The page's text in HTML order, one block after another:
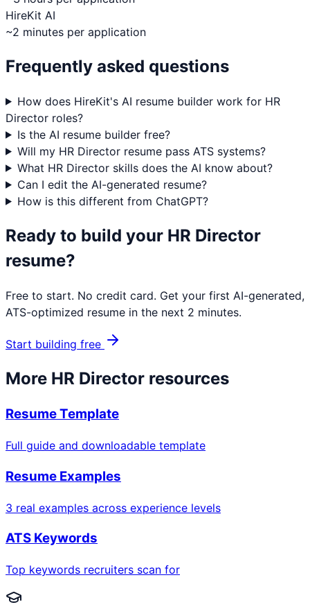
HireKit AI
~2 minutes per application
Frequently asked questions
How does HireKit's AI resume builder work for HR
Director roles?
Is the AI resume builder free?
Will my HR Director resume pass ATS systems?
What HR Director skills does the AI know about?
Can I edit the AI-generated resume?
How is this different from ChatGPT?
Ready to build your HR Director
resume?
Free to start. No credit card. Get your first AI-generated,
ATS-optimized resume in the next 2 minutes.
Start building free
More HR Director resources
Resume Template
Full guide and downloadable template
Resume Examples
3 real examples across experience levels
ATS Keywords
Top keywords recruiters scan for